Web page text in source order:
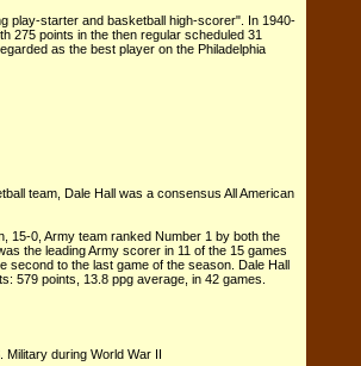
play-starter and basketball high-scorer". In 1940-
275 points in the then regular scheduled 31
as the best player on the Philadelphia
team, Dale Hall was a consensus All American
15-0, Army team ranked Number 1 by both the
the leading Army scorer in 11 of the 15 games
second to the last game of the season. Dale Hall
579 points, 13.8 ppg average, in 42 games.
during World War II